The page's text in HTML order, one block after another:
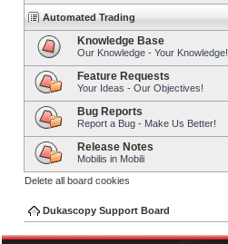
Automated Trading
Knowledge Base
Our Knowledge - Your Knowledge!
Feature Requests
Your Ideas - Our Objectives!
Bug Reports
Report a Bug - Make Us Better!
Release Notes
Mobilis in Mobili
Delete all board cookies
Dukascopy Support Board